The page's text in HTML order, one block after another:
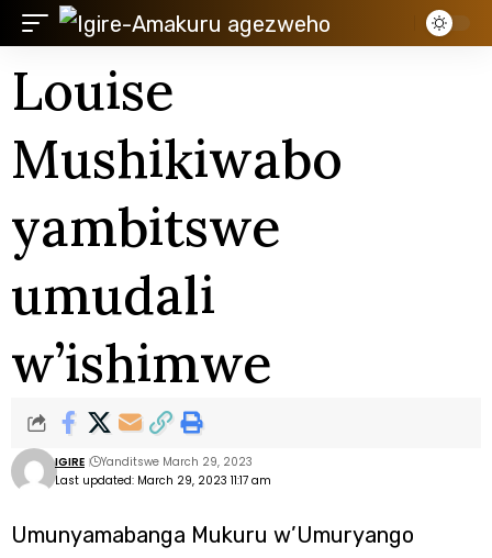
Louise
Mushikiwabo
yambitswe
umudali
w’ishimwe
Last updated: March 29, 2023 11:17 am
IGIRE Yanditswe March 29, 2023
Umunyamabanga Mukuru w’Umuryango